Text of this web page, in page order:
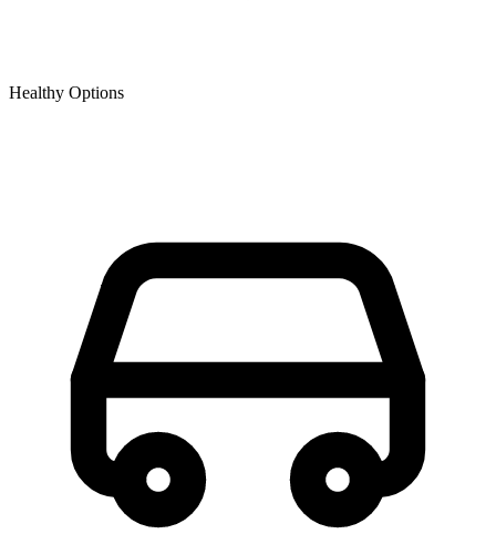
Healthy Options